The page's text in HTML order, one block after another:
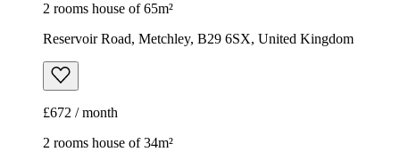
2 rooms house of 65m²
Reservoir Road, Metchley, B29 6SX, United Kingdom
£672 / month
2 rooms house of 34m²